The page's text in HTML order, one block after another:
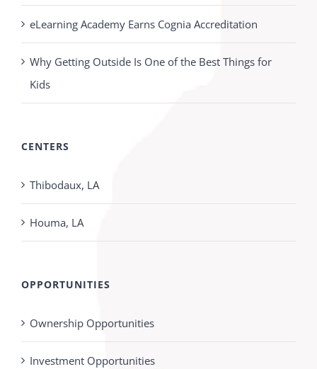
eLearning Academy Earns Cognia Accreditation
Why Getting Outside Is One of the Best Things for
Kids
CENTERS
Thibodaux, LA
Houma, LA
OPPORTUNITIES
Ownership Opportunities
Investment Opportunities